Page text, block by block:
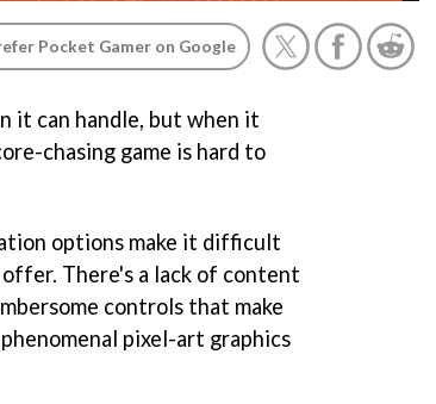
Pocket Gamer on Google
it can handle, but when it
chasing game is hard to
options make it difficult
There's a lack of content
controls that make
pixel-art graphics